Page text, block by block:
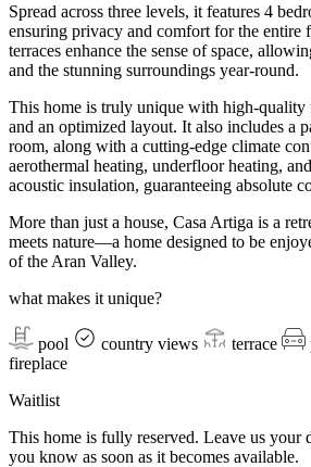
Spread across three levels, it features 4
ensuring privacy and comfort for the entire
terraces enhance the sense of space,
and the stunning surroundings year-round.
This home is truly unique with high-quality
and an optimized layout. It also includes a
room, along with a cutting-edge climate
aerothermal heating, underfloor heating,
acoustic insulation, guaranteeing absolute
More than just a house, Casa Artiga is a
meets nature—a home designed to be
of the Aran Valley.
what makes it unique?
pool country views terrace
fireplace
Waitlist
This home is fully reserved. Leave us your
you know as soon as it becomes available.